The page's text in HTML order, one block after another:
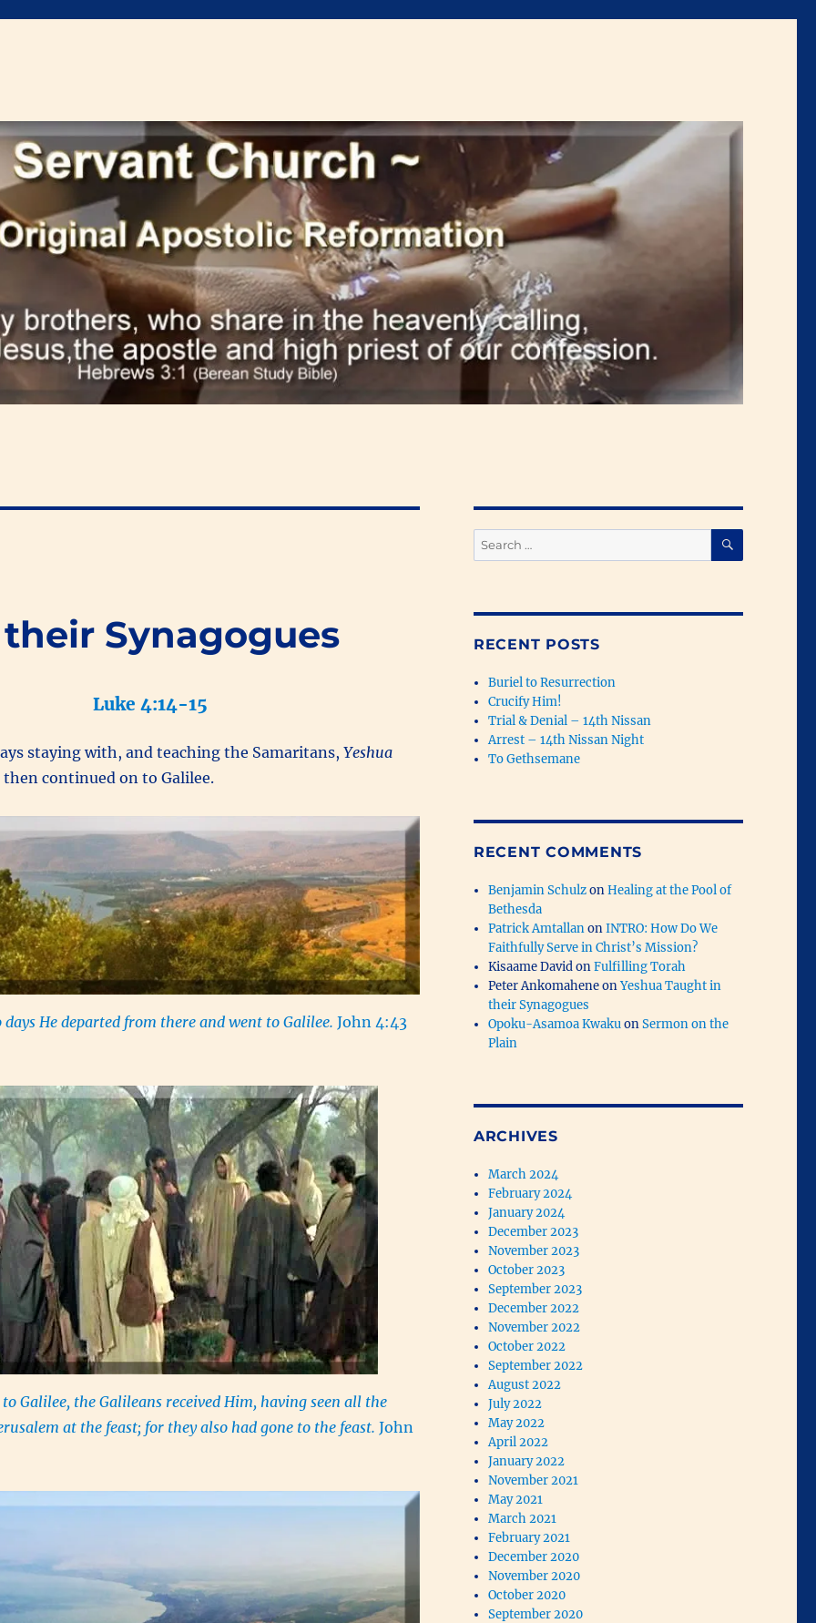
Synagogues
Luke 4:14-15
staying with, and teaching the Samaritans, Yeshua
then continued on to Galilee.
He departed from there and went to Galilee. John 4:43
to Galilee, the Galileans received Him, having seen all the
at the feast; for they also had gone to the feast. John
Search
for:
SEARCH
RECENT POSTS
Buriel to Resurrection
Crucify Him!
Trial & Denial – 14th Nissan
Arrest – 14th Nissan Night
To Gethsemane
RECENT COMMENTS
Benjamin SchulzonHealing at the Pool of
Bethesda
Patrick AmtallanonINTRO: How Do We
Faithfully Serve in Christ’s Mission?
Kisaame DavidonFulfilling Torah
Peter AnkomaheneonYeshua Taught in
their Synagogues
Opoku-Asamoa KwakuonSermon on the
Plain
ARCHIVES
March 2024
February 2024
January 2024
December 2023
November 2023
October 2023
September 2023
December 2022
November 2022
October 2022
September 2022
August 2022
July 2022
May 2022
April 2022
January 2022
November 2021
May 2021
March 2021
February 2021
December 2020
November 2020
October 2020
September 2020